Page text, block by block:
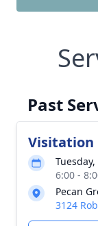
Past
Visitation
6:00 -
Pecan
3124